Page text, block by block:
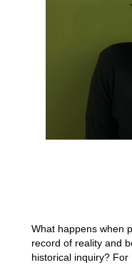
What happens when
record of reality and
historical inquiry?